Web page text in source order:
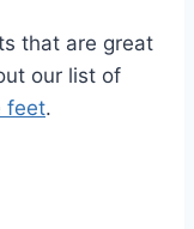
that are great
our list of
feet.